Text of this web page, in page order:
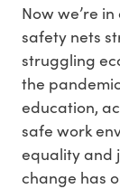
Now we’re
safety nets
struggling
the
education,
safe work
equality and
change has